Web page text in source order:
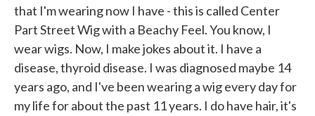
that I'm wearing now I have - this is called Center
Part Street Wig with a Beachy Feel. You know, I
wear wigs. Now, I make jokes about it. I have a
disease, thyroid disease. I was diagnosed maybe 14
years ago, and I've been wearing a wig every day for
my life for about the past 11 years. I do have hair, it's